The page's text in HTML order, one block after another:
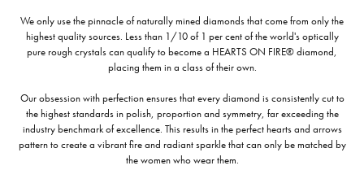
We only use the pinnacle of naturally mined diamonds that come from only the
highest quality sources. Less than 1/10 of 1 per cent of the world's optically
pure rough crystals can qualify to become a HEARTS ON FIRE® diamond,
placing them in a class of their own.
Our obsession with perfection ensures that every diamond is consistently cut to
the highest standards in polish, proportion and symmetry, far exceeding the
industry benchmark of excellence. This results in the perfect hearts and arrows
pattern to create a vibrant fire and radiant sparkle that can only be matched by
the women who wear them.